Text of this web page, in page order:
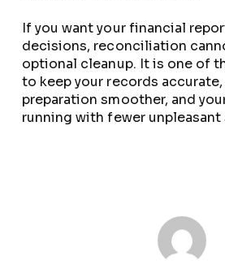
If you want your financial
decisions, reconciliation
optional cleanup. It is one of
to keep your records
preparation smoother, and
running with fewer unpleasant